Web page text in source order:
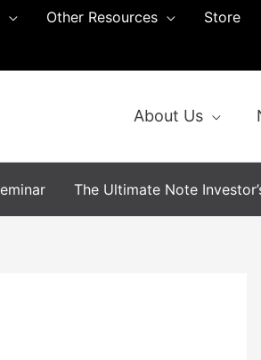
Other Resources Store
About Us
The Ultimate Note